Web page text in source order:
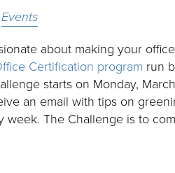
Events
about making your
Certification program run
starts on Monday,
an email with tips on
week. The Challenge is to